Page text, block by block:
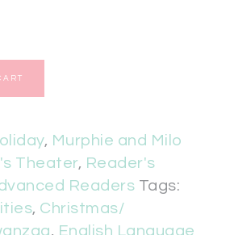
, Murphie and Milo
Theater, Reader's
Readers Tags:
, Christmas/
, English Language